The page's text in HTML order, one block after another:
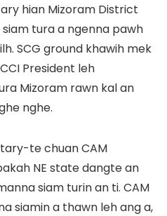
hian Mizoram District
tura a ngenna pawh
SCG ground khawih mek
President leh
Mizoram rawn kal an
nghe.
te chuan CAM
NE state dangte an
siam turin an ti. CAM
siamin a thawn leh ang a,